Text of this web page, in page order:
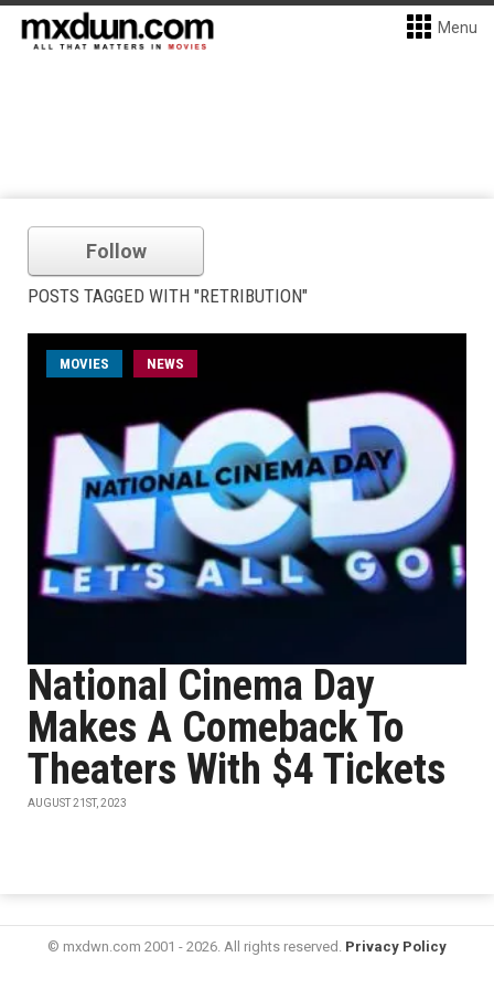
Menu
Follow
POSTS TAGGED WITH "RETRIBUTION"
MOVIES NEWS
National Cinema Day
Makes A Comeback To
Theaters With $4 Tickets
AUGUST 21ST, 2023
© mxdwn.com 2001 - 2026. All rights reserved. Privacy Policy